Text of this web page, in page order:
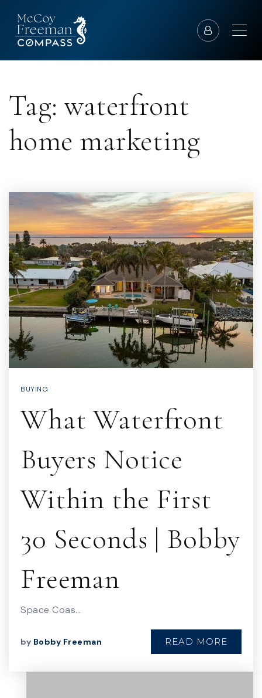
Tag: waterfront
home marketing
BUYING
What Waterfront
Buyers Notice
Within the First
30 Seconds | Bobby
Freeman
Space Coas…
by Bobby Freeman READ MORE